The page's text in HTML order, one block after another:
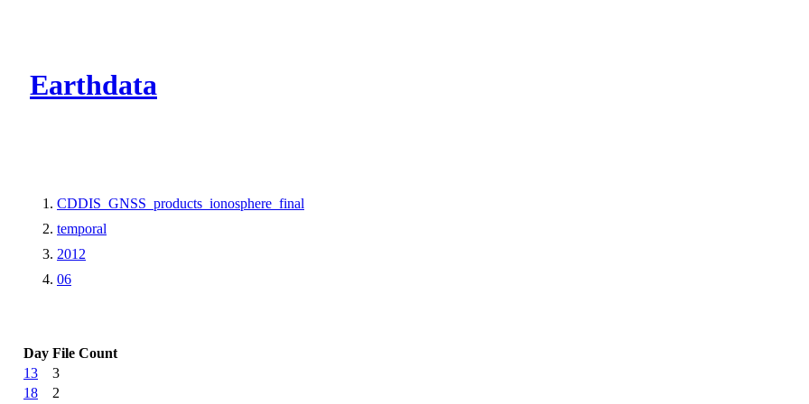
Earthdata
CDDIS_GNSS_products_ionosphere_final
temporal
2012
06
Day File Count
13
3
18
2